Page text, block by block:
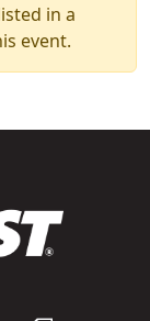
in a
event.